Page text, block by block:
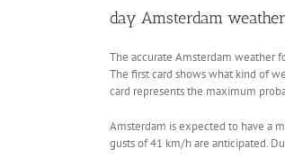
day Amsterdam
The accurate Amsterdam weather
The first card shows what kind of
card represents the maximum
Amsterdam is expected to have a
gusts of 41 km/h are anticipated.